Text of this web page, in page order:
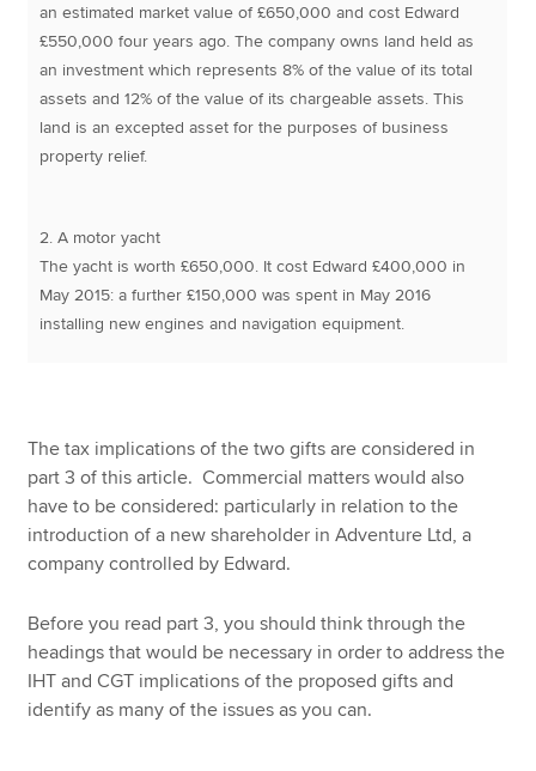
an estimated market value of £650,000 and cost Edward
£550,000 four years ago. The company owns land held as
an investment which represents 8% of the value of its total
assets and 12% of the value of its chargeable assets. This
land is an excepted asset for the purposes of business
property relief.
2. A motor yacht
The yacht is worth £650,000. It cost Edward £400,000 in
May 2015: a further £150,000 was spent in May 2016
installing new engines and navigation equipment.
The tax implications of the two gifts are considered in
part 3 of this article. Commercial matters would also
have to be considered: particularly in relation to the
introduction of a new shareholder in Adventure Ltd, a
company controlled by Edward.
Before you read part 3, you should think through the
headings that would be necessary in order to address the
IHT and CGT implications of the proposed gifts and
identify as many of the issues as you can.